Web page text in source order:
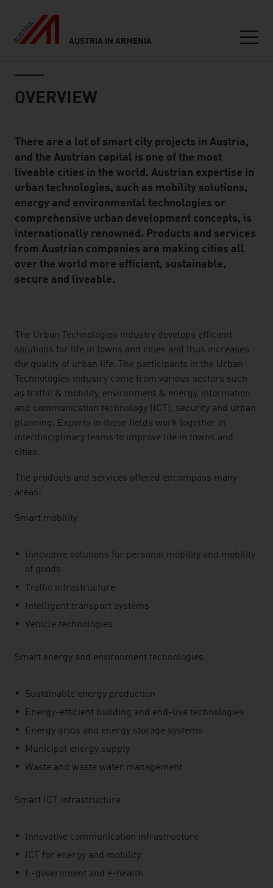
AUSTRIA IN ARMENIA
OVERVIEW
Standard Content Module
There are a lot of smart city projects in Austria,
and the Austrian capital is one of the most
liveable cities in the world. Austrian expertise in
urban technologies, such as mobility solutions,
energy and environmental technologies or
comprehensive urban development concepts, is
internationally renowned. Products and services
from Austrian companies are making cities all
over the world more efficient, sustainable,
secure and liveable.
listen
The Urban Technologies industry develops efficient
solutions for life in towns and cities and thus increases
the quality of urban life. The participants in the Urban
Technologies industry come from various sectors such
as traffic & mobility, environment & energy, information
and communication technology (ICT), security and urban
planning. Experts in these fields work together in
interdisciplinary teams to improve life in towns and
cities.
The products and services offered encompass many
areas:
Smart mobility
Innovative solutions for personal mobility and mobility
of goods
Traffic infrastructure
Intelligent transport systems
Vehicle technologies
Smart energy and environment technologies
Sustainable energy production
Energy-efficient building and end-use technologies
Energy grids and energy storage systems
Municipal energy supply
Waste and waste water management
Smart ICT infrastructure
Innovative communication infrastructure
ICT for energy and mobility
E-government and e-health